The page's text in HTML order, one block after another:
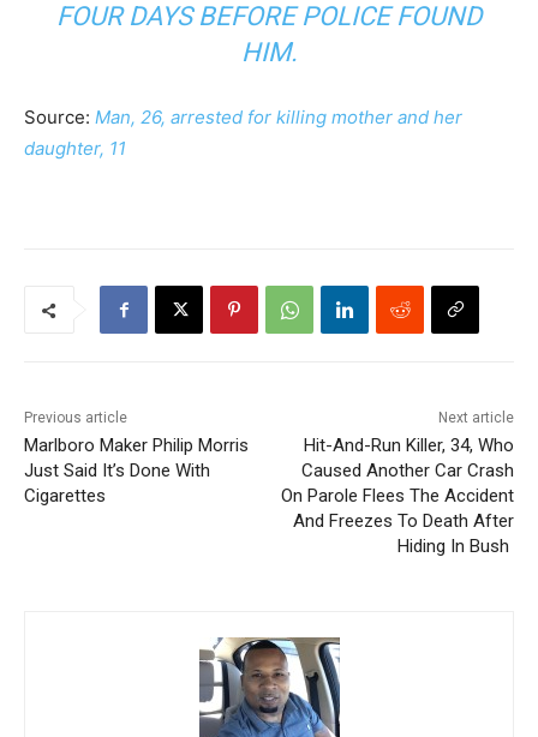
FOUR DAYS BEFORE POLICE FOUND
HIM.
Source: Man, 26, arrested for killing mother and her
daughter, 11
Previous article
Marlboro Maker Philip Morris
Just Said It’s Done With
Cigarettes
Next article
Hit-And-Run Killer, 34, Who
Caused Another Car Crash
On Parole Flees The Accident
And Freezes To Death After
Hiding In Bush